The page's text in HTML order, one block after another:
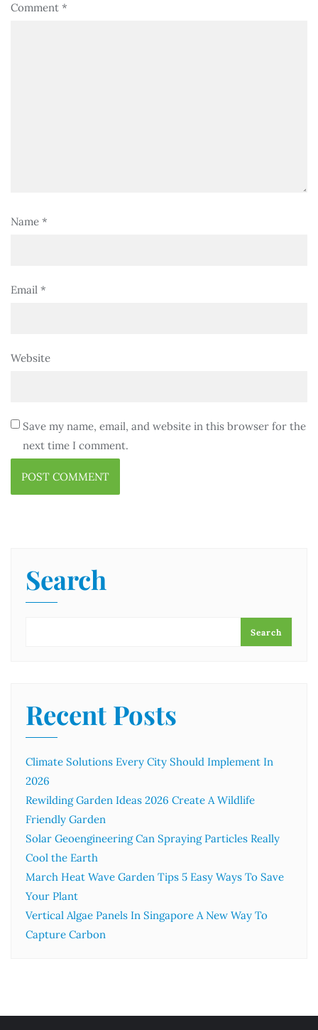
Comment *
Name *
Email *
Website
Save my name, email, and website in this browser for the
next time I comment.
Search
Search
Recent Posts
Climate Solutions Every City Should Implement In
2026
Rewilding Garden Ideas 2026 Create A Wildlife
Friendly Garden
Solar Geoengineering Can Spraying Particles Really
Cool the Earth
March Heat Wave Garden Tips 5 Easy Ways To Save
Your Plant
Vertical Algae Panels In Singapore A New Way To
Capture Carbon